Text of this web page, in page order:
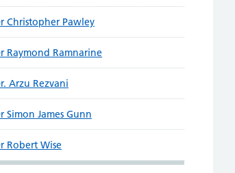
Christopher Pawley
Raymond Ramnarine
Arzu Rezvani
Simon James Gunn
Robert Wise